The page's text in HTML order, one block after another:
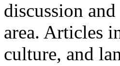
discussion
area. Articles
culture, and